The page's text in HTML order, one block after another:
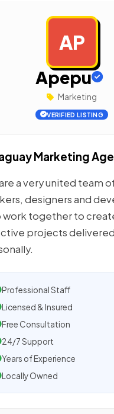
AP
Apepu
Marketing
VERIFIED LISTING
Marketing
a very united team
designers and
work together to
projects delivered
Professional Staff
Licensed & Insured
Free Consultation
24/7 Support
Years of Experience
Locally Owned